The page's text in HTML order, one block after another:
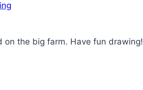
on the big farm. Have fun drawing!